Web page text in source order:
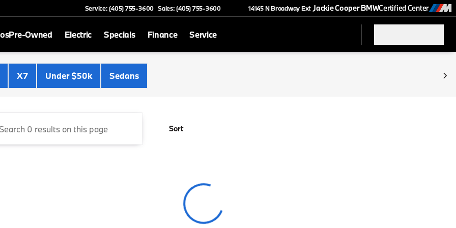
Service: (405) 755-3600 Sales: (405) 755-3600 14145 N Broadway Ext Jackie Cooper BMWCertified Center
Pre-Owned Electric Specials Finance Service
BMW
X7 Under $50k Sedans
Sort